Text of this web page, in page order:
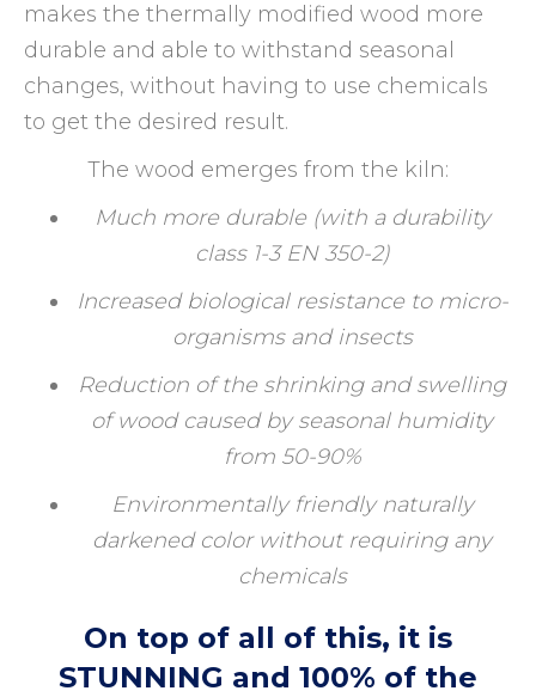
makes the thermally modified wood more
durable and able to withstand seasonal
changes, without having to use chemicals
to get the desired result.
The wood emerges from the kiln:
Much more durable (with a durability
class 1-3 EN 350-2)
Increased biological resistance to micro-
organisms and insects
Reduction of the shrinking and swelling
of wood caused by seasonal humidity
from 50-90%
Environmentally friendly naturally
darkened color without requiring any
chemicals
On top of all of this, it is
STUNNING and 100% of the